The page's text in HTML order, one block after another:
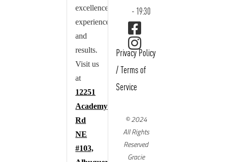
excellence,
experience,
and
results.
Visit us
at
12251
Academy
Rd
NE
#103,
- 19:30
Privacy Policy
/ Terms of
Service
© 2024
All Rights
Reserved
Gracie